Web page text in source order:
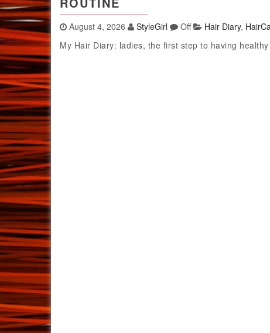
August 4, 2026 StyleGirl Off Hair Diary,
My Hair Diary: ladies, the first step to having